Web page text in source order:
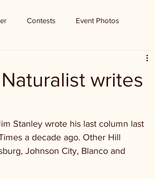
Contests Event Photos
writes
Stanley wrote his last column last
a decade ago. Other Hill
Johnson City, Blanco and